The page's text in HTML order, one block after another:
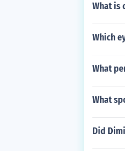
What is
Which
What
What
Did